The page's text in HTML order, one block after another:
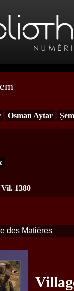
Osman Aytar
1380
des Matières